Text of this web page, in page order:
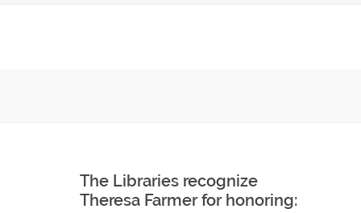
The Libraries recognize
Theresa Farmer for honoring: